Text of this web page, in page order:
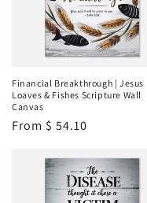
Financial Breakthrough | Jesus
Loaves & Fishes Scripture Wall
Canvas
Regular
From $ 54.10